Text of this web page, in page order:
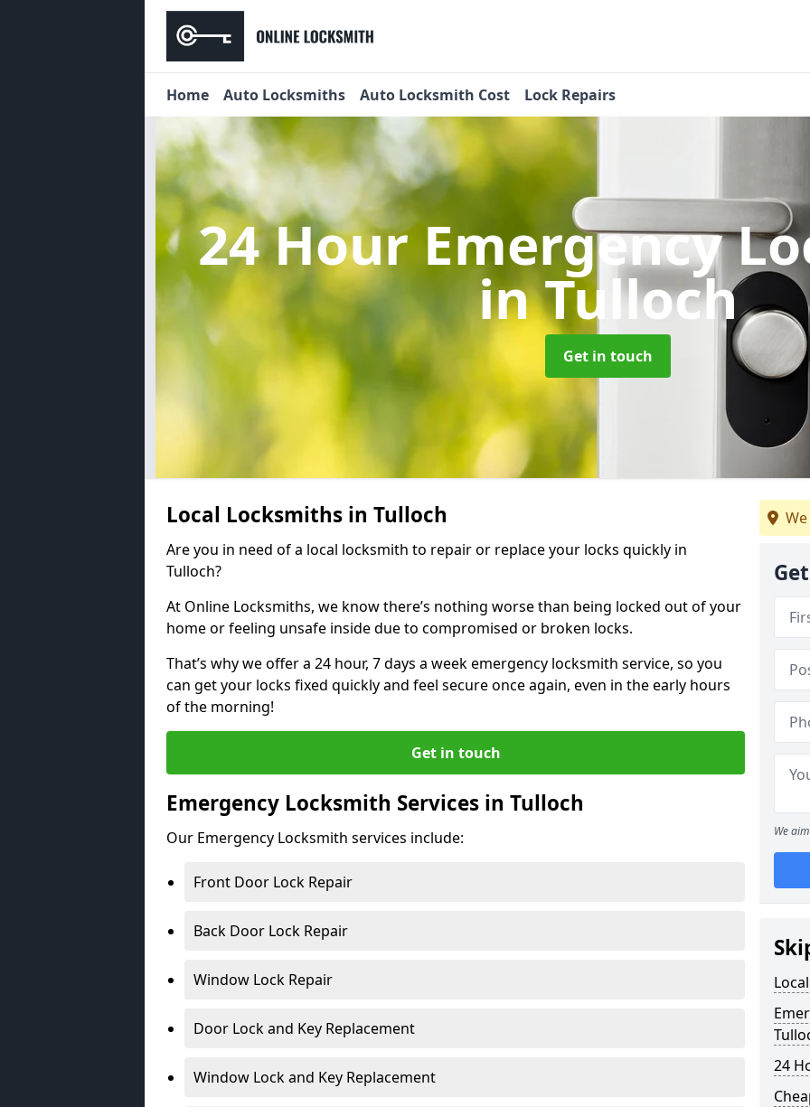
Home Auto Locksmiths Auto Locksmith Cost Lock Repairs
24 Hour Emergency
in Tulloch
Get in touch
Local Locksmiths in Tulloch
Are you in need of a local locksmith to repair or replace your locks quickly in
Tulloch?
At Online Locksmiths, we know there’s nothing worse than being locked out of your
home or feeling unsafe inside due to compromised or broken locks.
That’s why we offer a 24 hour, 7 days a week emergency locksmith service, so you
can get your locks fixed quickly and feel secure once again, even in the early hours
of the morning!
Get in touch
Emergency Locksmith Services in Tulloch
Our Emergency Locksmith services include:
Front Door Lock Repair
Back Door Lock Repair
Window Lock Repair
Door Lock and Key Replacement
Window Lock and Key Replacement
We
24